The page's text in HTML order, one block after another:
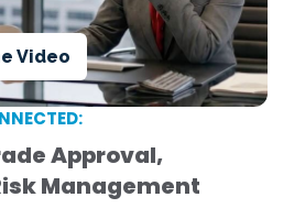
Video
Approval,
Management